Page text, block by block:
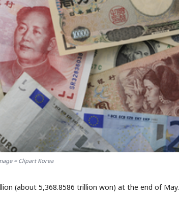
= Clipart Korea
(about 5,368.8586 trillion won) at the end of May.